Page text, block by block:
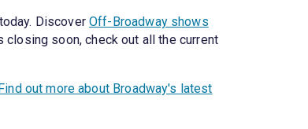
DiscoverOff-Broadway shows
soon, check out all the current
Find out more about Broadway's latest